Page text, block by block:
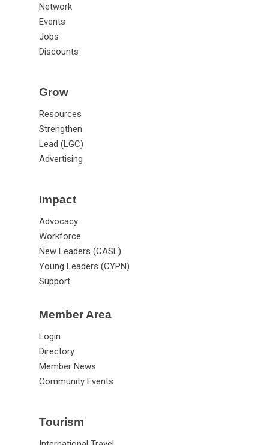
Network
Events
Jobs
Discounts
Grow
Resources
Strengthen
Lead (LGC)
Advertising
Impact
Advocacy
Workforce
New Leaders (CASL)
Young Leaders (CYPN)
Support
Member Area
Login
Directory
Member News
Community Events
Tourism